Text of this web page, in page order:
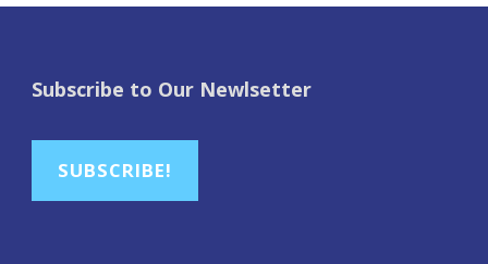
Subscribe to Our Newlsetter
SUBSCRIBE!